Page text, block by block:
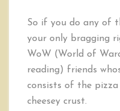
So if you do any of
your only bragging
WoW (World of
reading) friends
consists of the
cheesey crust.